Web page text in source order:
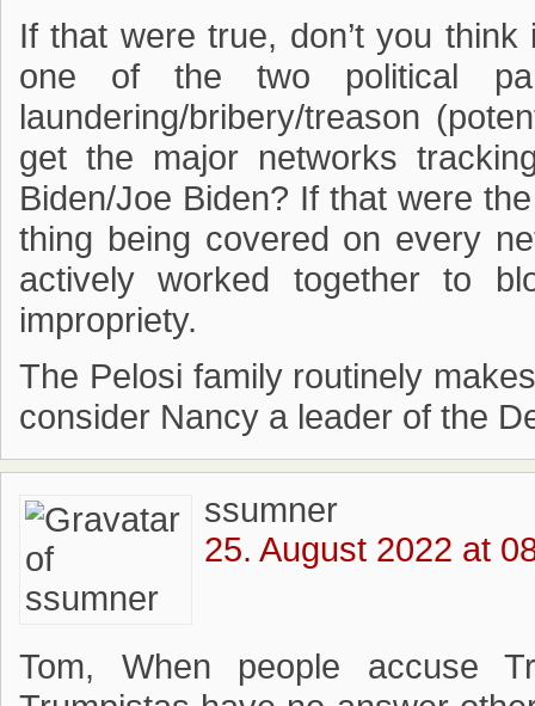
If that were true, don’t you
one of the two political
laundering/bribery/treason
get the major networks
Biden/Joe Biden? If that were
thing being covered on every
actively worked together to
impropriety.
The Pelosi family routinely
consider Nancy a leader of the
ssumner
25. August 2022 at
Tom, When people accuse